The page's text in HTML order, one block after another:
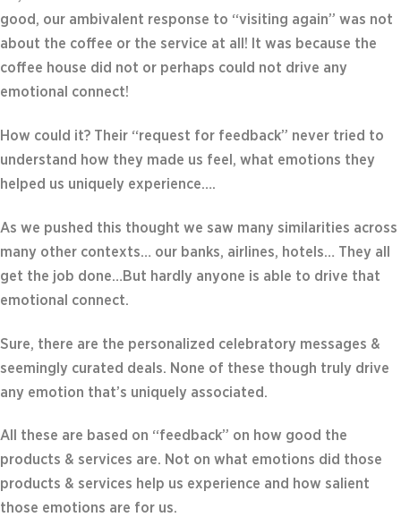
good, our ambivalent response to “visiting again” was not
about the coffee or the service at all! It was because the
coffee house did not or perhaps could not drive any
emotional connect!
How could it? Their “request for feedback” never tried to
understand how they made us feel, what emotions they
helped us uniquely experience….
As we pushed this thought we saw many similarities across
many other contexts… our banks, airlines, hotels… They all
get the job done…But hardly anyone is able to drive that
emotional connect.
Sure, there are the personalized celebratory messages &
seemingly curated deals. None of these though truly drive
any emotion that’s uniquely associated.
All these are based on “feedback” on how good the
products & services are. Not on what emotions did those
products & services help us experience and how salient
those emotions are for us.